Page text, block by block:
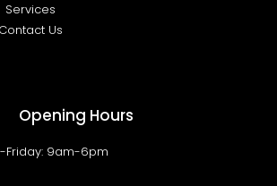
Services
Contact Us
Opening Hours
Friday: 9am-6pm